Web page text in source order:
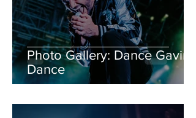
Photo Gallery: Dance Gavin
Dance